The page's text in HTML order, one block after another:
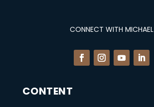
CONNECT WITH MICHAEL
CONTENT